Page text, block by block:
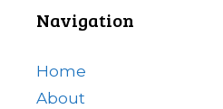
Navigation
Home
About